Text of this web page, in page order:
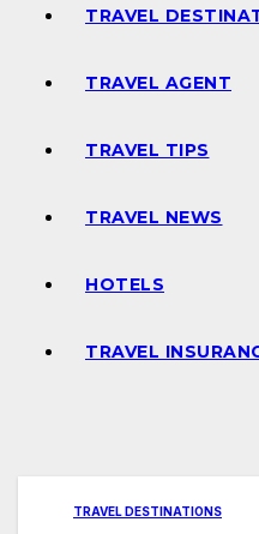
TRAVEL
TRAVEL AGENT
TRAVEL TIPS
TRAVEL NEWS
HOTELS
TRAVEL
TRAVEL DESTINATIONS